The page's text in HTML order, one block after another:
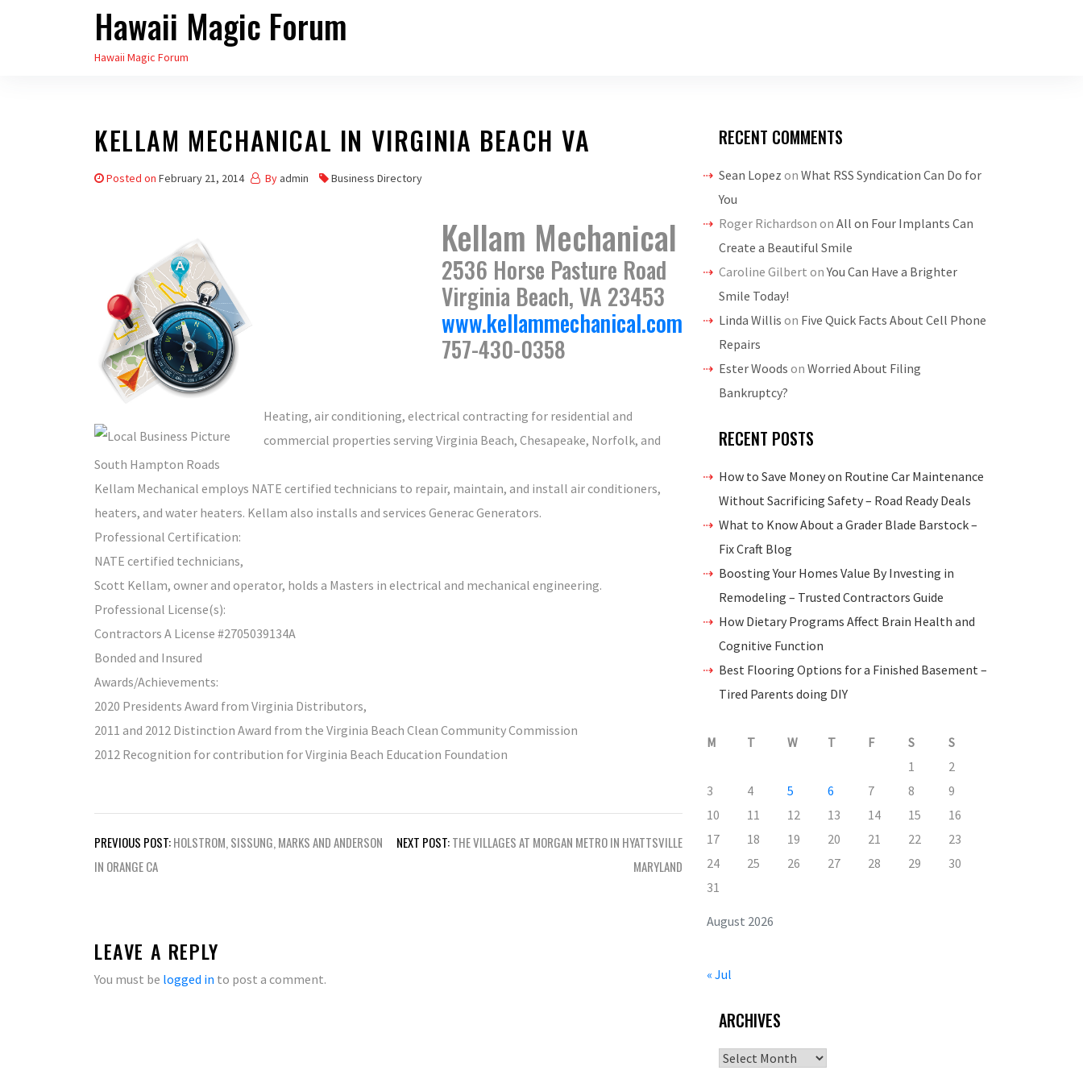
Hawaii Magic Forum
Hawaii Magic Forum
KELLAM MECHANICAL IN VIRGINIA BEACH VA
Posted on February 21, 2014 By admin Business Directory
Kellam Mechanical
2536 Horse Pasture Road
Virginia Beach, VA 23453
www.kellammechanical.com
757-430-0358
Heating, air conditioning, electrical contracting for residential and
commercial properties serving Virginia Beach, Chesapeake, Norfolk, and
South Hampton Roads
Kellam Mechanical employs NATE certified technicians to repair, maintain, and install air conditioners,
heaters, and water heaters. Kellam also installs and services Generac Generators.
Professional Certification:
NATE certified technicians,
Scott Kellam, owner and operator, holds a Masters in electrical and mechanical engineering.
Professional License(s):
Contractors A License #2705039134A
Bonded and Insured
Awards/Achievements:
2020 Presidents Award from Virginia Distributors,
2011 and 2012 Distinction Award from the Virginia Beach Clean Community Commission
2012 Recognition for contribution for Virginia Beach Education Foundation
Post
navigation
PREVIOUS POST:HOLSTROM, SISSUNG, MARKS AND ANDERSON
IN ORANGE CA
NEXT POST:THE VILLAGES AT MORGAN METRO IN HYATTSVILLE
MARYLAND
LEAVE A REPLY
You must be logged in to post a comment.
RECENT COMMENTS
Sean Lopez on What RSS Syndication Can Do for
You
Roger Richardson on All on Four Implants Can
Create a Beautiful Smile
Caroline Gilbert onYou Can Have a Brighter
Smile Today!
Linda Willis on Five Quick Facts About Cell Phone
Repairs
Ester Woods on Worried About Filing
Bankruptcy?
RECENT POSTS
How to Save Money on Routine Car Maintenance
Without Sacrificing Safety – Road Ready Deals
What to Know About a Grader Blade Barstock –
Fix Craft Blog
Boosting Your Homes Value By Investing in
Remodeling – Trusted Contractors Guide
How Dietary Programs Affect Brain Health and
Cognitive Function
Best Flooring Options for a Finished Basement –
Tired Parents doing DIY
August 2026
M T W T F S
S
1
2
3
4 5 6 7 8
9
10
11 12 13 14 15
16
17
18 19 20 21 22
23
24
25 26 27 28 29
30
31
« Jul
ARCHIVES
Archives